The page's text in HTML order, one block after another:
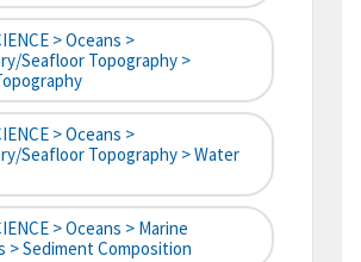
> Oceans >
Seafloor Topography >
> Oceans >
Seafloor Topography > Water
> Oceans > Marine
> Sediment Composition